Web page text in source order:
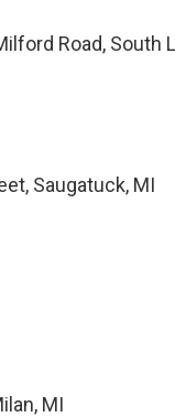
Road, South
Saugatuck, MI
MI